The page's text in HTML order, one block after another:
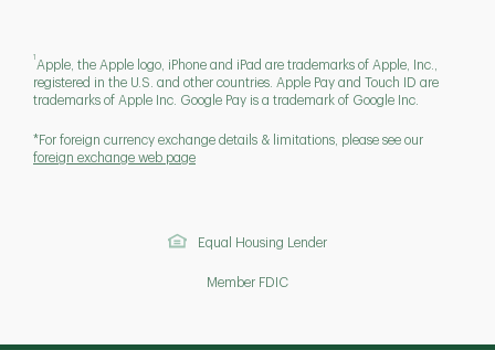
1
Apple, the Apple logo, iPhone and iPad are trademarks of Apple, Inc.,
registered in the U.S. and other countries. Apple Pay and Touch ID are
trademarks of Apple Inc. Google Pay is a trademark of Google Inc.
*For foreign currency exchange details & limitations, please see our
foreign exchange web page
Equal Housing Lender
Member FDIC